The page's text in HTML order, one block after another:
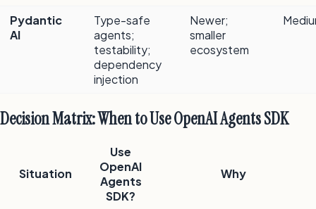
Pydantic
AI
Type-safe
agents;
testability;
dependency
injection
Newer;
smaller
ecosystem
Decision Matrix: When to Use OpenAI Agents SDK
Situation
Use
OpenAI
Agents
SDK?
Why